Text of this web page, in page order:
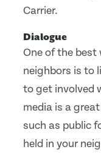
Carrier.
Dialogue
One of the
neighbors is to
to get involved
media is a
such as public
held in your